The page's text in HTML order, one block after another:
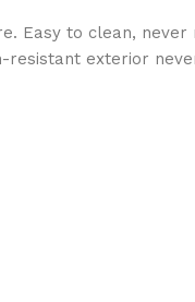
Easy to clean,
exterior